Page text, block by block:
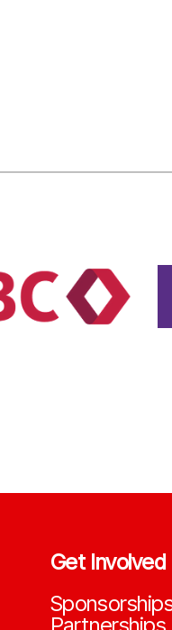
Get Involved
Partnerships